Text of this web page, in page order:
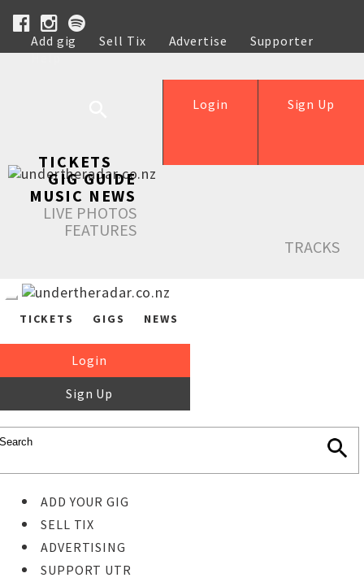
Add gig Sell Tix Advertise
Supporter
Help
Sign Up
Login
TICKETS
GIG GUIDE
MUSIC NEWS
LIVE PHOTOS
FEATURES
TRACKS
TICKETS GIGS NEWS
Login
Sign Up
ADD YOUR GIG
SELL TIX
ADVERTISING
SUPPORT UTR